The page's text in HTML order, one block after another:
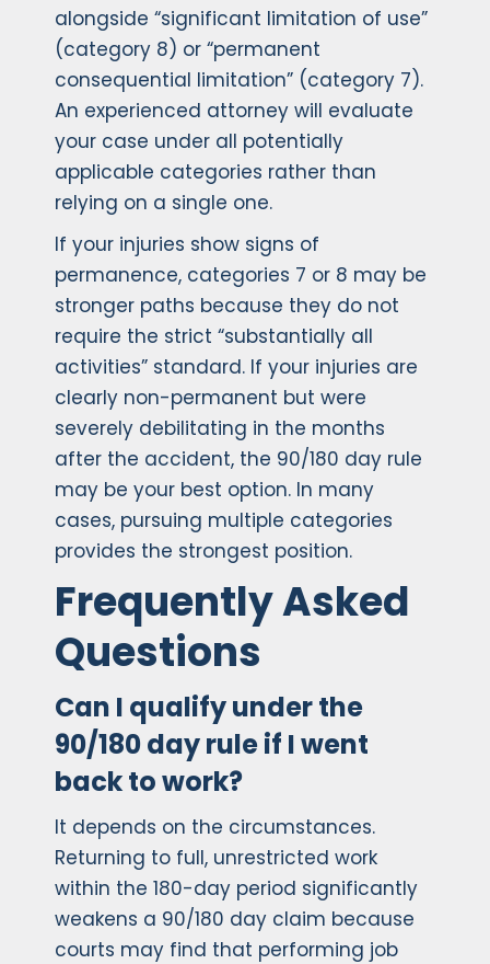
alongside “significant limitation of use”
(category 8) or “permanent
consequential limitation” (category 7).
An experienced attorney will evaluate
your case under all potentially
applicable categories rather than
relying on a single one.
If your injuries show signs of
permanence, categories 7 or 8 may be
stronger paths because they do not
require the strict “substantially all
activities” standard. If your injuries are
clearly non-permanent but were
severely debilitating in the months
after the accident, the 90/180 day rule
may be your best option. In many
cases, pursuing multiple categories
provides the strongest position.
Frequently Asked
Questions
Can I qualify under the
90/180 day rule if I went
back to work?
It depends on the circumstances.
Returning to full, unrestricted work
within the 180-day period significantly
weakens a 90/180 day claim because
courts may find that performing job